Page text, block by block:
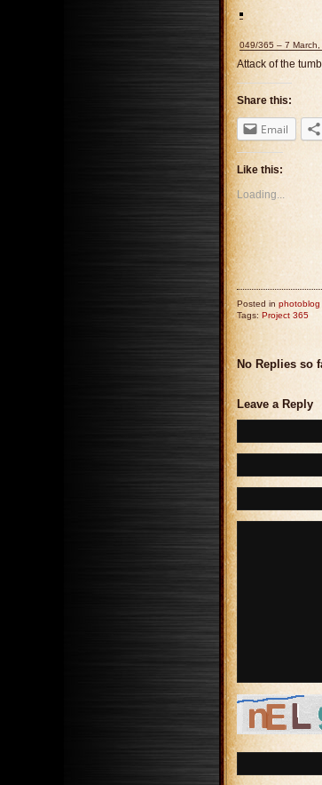
049/365 – 7 March,
Attack of the
Share this:
Email
Like this:
Loading...
Posted in photoblog
Tags: Project 365
No Replies so
Leave a Reply